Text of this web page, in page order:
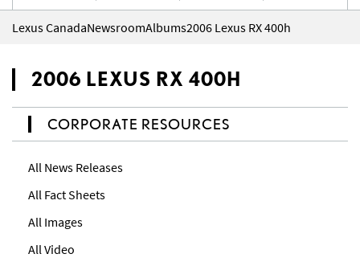
Lexus CanadaNewsroomAlbums2006 Lexus RX 400h
2006 LEXUS RX 400H
CORPORATE RESOURCES
All News Releases
All Fact Sheets
All Images
All Video